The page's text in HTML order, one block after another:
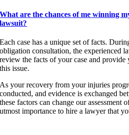
What are the chances of me winning
lawsuit?
Each case has a unique set of facts.
obligation consultation, the experienced
review the facts of your case and
this issue.
As your recovery from your injuries
conducted, and evidence is exchanged
these factors can change our
utmost importance to hire a lawyer that